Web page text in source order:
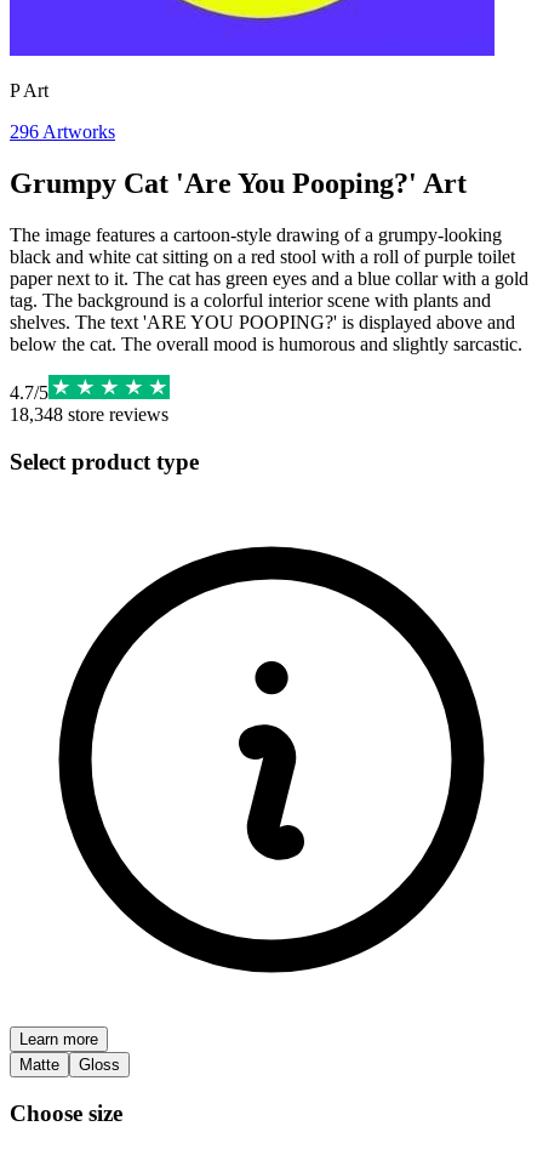
P Art
296 Artworks
Grumpy Cat 'Are You Pooping?' Art
The image features a cartoon-style drawing of a grumpy-looking
black and white cat sitting on a red stool with a roll of purple toilet
paper next to it. The cat has green eyes and a blue collar with a gold
tag. The background is a colorful interior scene with plants and
shelves. The text 'ARE YOU POOPING?' is displayed above and
below the cat. The overall mood is humorous and slightly sarcastic.
4.7/5
18,348 store reviews
Select product type
Learn more
Matte
Gloss
Choose size